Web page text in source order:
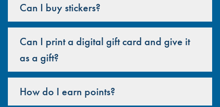
Can I buy stickers?
Can I print a digital gift card and give it
as a gift?
How do I earn points?